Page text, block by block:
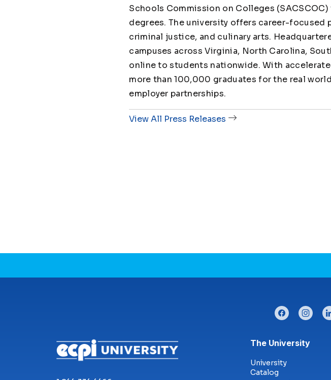
Schools Commission on Colleges
degrees. The university offers career-focused
criminal justice, and culinary arts.
campuses across Virginia, North Carolina,
online to students nationwide. With
more than 100,000 graduates for the real
employer partnerships.
View All Press Releases
facebook
Footer menu
The University
University
Catalog